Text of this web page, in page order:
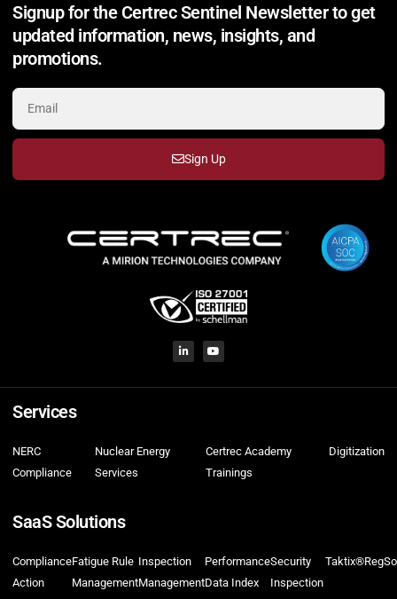
Signup for the Certrec Sentinel Newsletter to get
updated information, news, insights, and
promotions.
Sign Up
Services
NERC
Compliance
Nuclear Energy
Services
Certrec Academy
Trainings
Digitization
SaaS Solutions
Compliance
Action
Fatigue Rule
Management
Inspection
Management
Performance
Data Index
Security
Inspection
Taktix®